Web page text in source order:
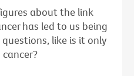
about the link
has led to us being
like is it only